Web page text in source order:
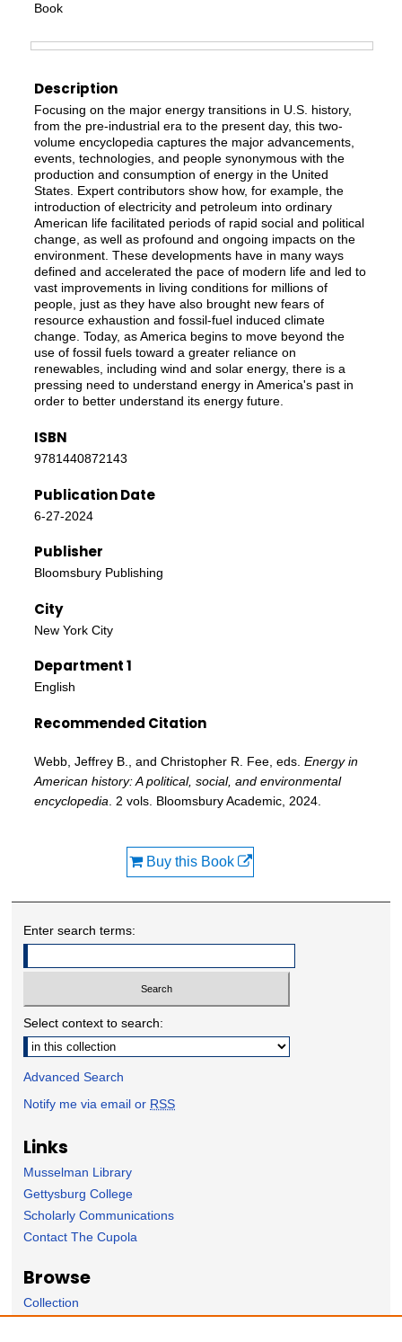
Book
Description
Focusing on the major energy transitions in U.S. history,
from the pre-industrial era to the present day, this two-
volume encyclopedia captures the major advancements,
events, technologies, and people synonymous with the
production and consumption of energy in the United
States. Expert contributors show how, for example, the
introduction of electricity and petroleum into ordinary
American life facilitated periods of rapid social and political
change, as well as profound and ongoing impacts on the
environment. These developments have in many ways
defined and accelerated the pace of modern life and led to
vast improvements in living conditions for millions of
people, just as they have also brought new fears of
resource exhaustion and fossil-fuel induced climate
change. Today, as America begins to move beyond the
use of fossil fuels toward a greater reliance on
renewables, including wind and solar energy, there is a
pressing need to understand energy in America's past in
order to better understand its energy future.
ISBN
9781440872143
Publication Date
6-27-2024
Publisher
Bloomsbury Publishing
City
New York City
Department 1
English
Recommended Citation
Webb, Jeffrey B., and Christopher R. Fee, eds. Energy in
American history: A political, social, and environmental
encyclopedia . 2 vols. Bloomsbury Academic, 2024.
Buy this Book
Enter search terms:
Select context to search:
Advanced Search
Notify me via email or RSS
Links
Musselman Library
Gettysburg College
Scholarly Communications
Contact The Cupola
Browse
Collection